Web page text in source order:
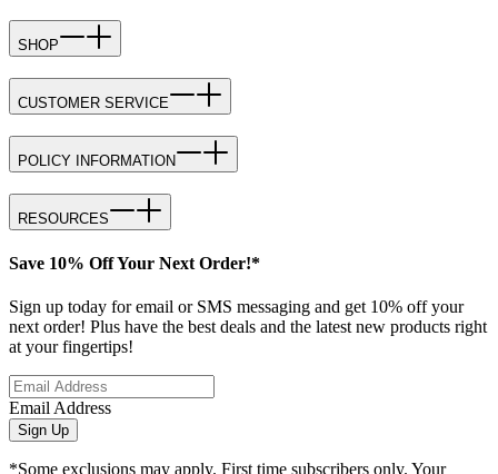
SHOP
CUSTOMER SERVICE
POLICY INFORMATION
RESOURCES
Save 10% Off Your Next Order!*
Sign up today for email or SMS messaging and get 10% off your
next order! Plus have the best deals and the latest new products right
at your fingertips!
Email Address
Sign Up
*Some exclusions may apply. First time subscribers only. Your